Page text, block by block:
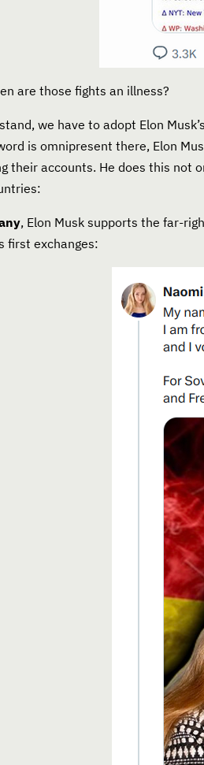
are those fights an illness?
we have to adopt Elon
is omnipresent there, Elon
their accounts. He does this not
, Elon Musk supports the far-
first exchanges: